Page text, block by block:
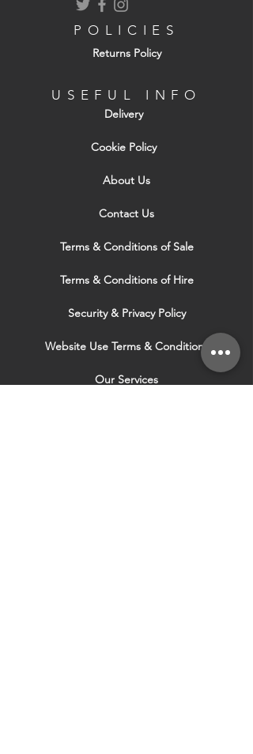
POLICIES
Returns Policy
USEFUL INFO
Delivery
Cookie Policy
About Us
Contact Us
Terms & Conditions of Sale
Terms & Conditions of Hire
Security & Privacy Policy
Website Use Terms & Conditions
Our Services